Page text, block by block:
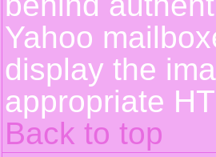
Yahoo
display the
appropriate
Back to top